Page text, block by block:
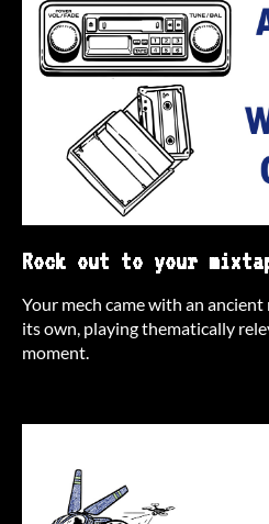
Rock out to your
Your mech came with an
its own, playing thematically
moment.